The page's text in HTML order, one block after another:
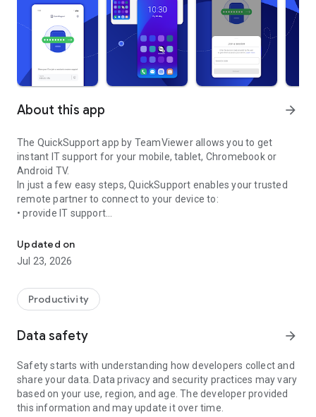
About this app arrow_forward
The QuickSupport app by TeamViewer allows you to get
instant IT support for your mobile, tablet, Chromebook or
Android TV.
In just a few easy steps, QuickSupport enables your trusted
remote partner to connect to your device to:
• provide IT support
• communicate with you via chat
• view device information
• adjust WIFI settings, and much more.
web browser or mobile).
TeamViewer applies the highest security standards to your
access to your device and establishing or ending sessions.
To establish a connection to your device, you need to do the
following:
1. Open the app on your screen. Connections can't be
established if the app is running in the background.
Updated on
Jul 23, 2026
Productivity
Data safety arrow_forward
Safety starts with understanding how developers collect and
share your data. Data privacy and security practices may vary
based on your use, region, and age. The developer provided
this information and may update it over time.